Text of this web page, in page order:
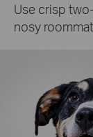
Use crisp
nosy